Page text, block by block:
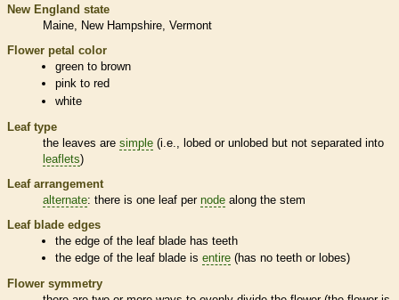
New England state
Maine
New Hampshire Vermont
Flower petal color
green to brown
pink to red
white
Leaf type
the leaves are simple (i.e., lobed or unlobed but not separated into
leaflets)
Leaf arrangement
alternate: there is one leaf per node along the stem
Leaf blade edges
the edge of the leaf blade has teeth
the edge of the leaf blade isentire (has no teeth or lobes)
Flower symmetry